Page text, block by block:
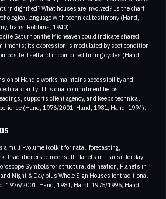
dignified? What houses are involved? Is the chart
language with technical testimony (Hand,
trans. Robbins, 1940)
Saturn on the Midheaven could indicate shared
its expression is modulated by sect condition,
itself and in combined timing cycles (Hand,
of Hand’s works maintains accessibility and
clarity. This dual commitment helps
supports client agency, and keeps technical
(Hand, 1976/2001; Hand, 1981; Hand, 1994).
a multi-volume toolkit for natal, forecasting,
Practitioners can consult Planets in Transit for day-
Symbols for structural delineation, Planets in
Night & Day plus Whole Sign Houses for traditional
1976/2001; Hand, 1981; Hand, 1975/1995; Hand,